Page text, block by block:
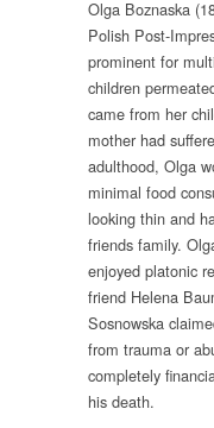
Olga Boznaska
Polish Post-
prominent for
children
came from her
mother had
adulthood, Olga
minimal food
looking thin and
friends family.
enjoyed platonic
friend Helena
Sosnowska
from trauma or
completely
his death.